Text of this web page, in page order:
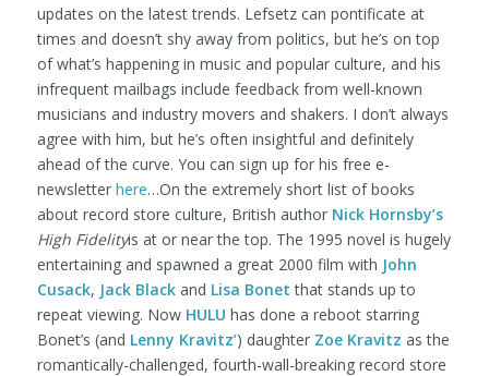
updates on the latest trends. Lefsetz can pontificate at
times and doesn’t shy away from politics, but he’s on top
of what’s happening in music and popular culture, and his
infrequent mailbags include feedback from well-known
musicians and industry movers and shakers. I don’t always
agree with him, but he’s often insightful and definitely
ahead of the curve. You can sign up for his free e-
newsletter here…On the extremely short list of books
about record store culture, British author Nick Hornsby’s
High Fidelityis at or near the top. The 1995 novel is hugely
entertaining and spawned a great 2000 film with John
Cusack, Jack Blackand Lisa Bonet that stands up to
repeat viewing. Now HULU has done a reboot starring
Bonet’s (and Lenny Kravitz’) daughter Zoe Kravitz as the
romantically-challenged, fourth-wall-breaking record store